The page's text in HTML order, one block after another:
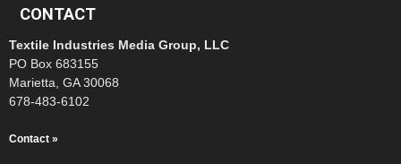
CONTACT
Textile Industries Media Group, LLC
PO Box 683155
Marietta, GA 30068
678-483-6102
Contact »